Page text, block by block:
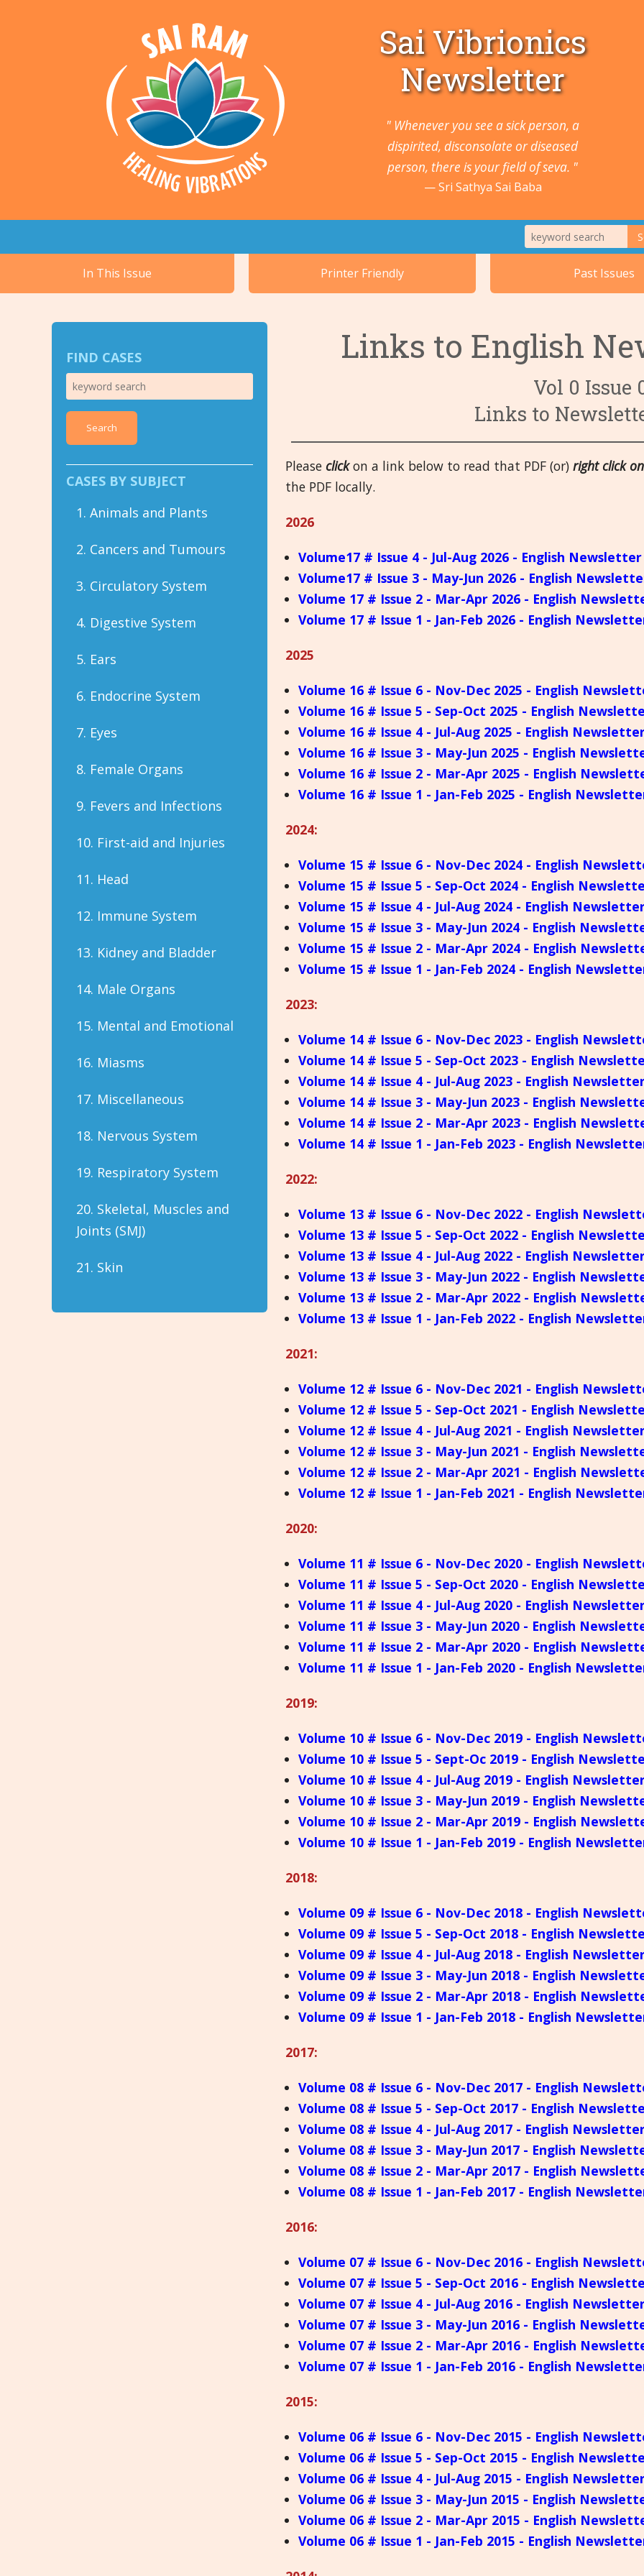
Sai Vibrionics
Newsletter
" Whenever you see a sick person, a
dispirited, disconsolate or diseased
person, there is your field of seva. "
Sri Sathya Sai Baba
1. Animals
3.
6. Endocrine
8. Female
9. Fevers
11. Head
12. Immune
13. Kidney
15. Mental
16. Miasms
17.
19.
20. Skeletal,
21.Skin
In This Issue Printer Friendly Past Issues
FIND CASES
Search
CASES BY SUBJECT
1. Animals and Plants
2. Cancers and Tumours
3. Circulatory System
4. Digestive System
5. Ears
6. Endocrine System
7. Eyes
8. Female Organs
9. Fevers and Infections
10. First-aid and Injuries
11. Head
12. Immune System
13. Kidney and Bladder
14. Male Organs
15. Mental and Emotional
16. Miasms
17. Miscellaneous
18. Nervous System
19. Respiratory System
20. Skeletal, Muscles and
Joints (SMJ)
21. Skin
Links to English
Vol 0 Issue
Links to
Please clickon a link below to read that PDF (or) right click
the PDF locally.
2026
Volume17 # Issue 4 - Jul-Aug 2026 - English Newsletter
Volume17 # Issue 3 - May-Jun 2026 - English
Volume 17 # Issue 2 - Mar-Apr 2026 - English
Volume 17 # Issue 1 - Jan-Feb 2026 - English
2025
Volume 16 # Issue 6 - Nov-Dec 2025 - English
Volume 16 # Issue 5 - Sep-Oct 2025 - English
Volume 16 # Issue 4 - Jul-Aug 2025 - English
Volume 16 # Issue 3 - May-Jun 2025 - English
Volume 16 # Issue 2 - Mar-Apr 2025 - English
Volume 16 # Issue 1 - Jan-Feb 2025 - English
2024:
Volume 15 # Issue 6 - Nov-Dec 2024 - English
Volume 15 # Issue 5 - Sep-Oct 2024 - English
Volume 15 # Issue 4 - Jul-Aug 2024 - English
Volume 15 # Issue 3 - May-Jun 2024 - English
Volume 15 # Issue 2 - Mar-Apr 2024 - English
Volume 15 # Issue 1 - Jan-Feb 2024 - English
2023:
Volume 14 # Issue 6 - Nov-Dec 2023 - English
Volume 14 # Issue 5 - Sep-Oct 2023 - English
Volume 14 # Issue 4 - Jul-Aug 2023 - English
Volume 14 # Issue 3 - May-Jun 2023 - English
Volume 14 # Issue 2 - Mar-Apr 2023 - English
Volume 14 # Issue 1 - Jan-Feb 2023 - English
2022:
Volume 13 # Issue 6 - Nov-Dec 2022 - English
Volume 13 # Issue 5 - Sep-Oct 2022 - English
Volume 13 # Issue 4 - Jul-Aug 2022 - English
Volume 13 # Issue 3 - May-Jun 2022 - English
Volume 13 # Issue 2 - Mar-Apr 2022 - English
Volume 13 # Issue 1 - Jan-Feb 2022 - English
2021:
Volume 12 # Issue 6 - Nov-Dec 2021 - English
Volume 12 # Issue 5 - Sep-Oct 2021 - English
Volume 12 # Issue 4 - Jul-Aug 2021 - English
Volume 12 # Issue 3 - May-Jun 2021 - English
Volume 12 # Issue 2 - Mar-Apr 2021 - English
Volume 12 # Issue 1 - Jan-Feb 2021 - English
2020:
Volume 11 # Issue 6 - Nov-Dec 2020 - English
Volume 11 # Issue 5 - Sep-Oct 2020 - English
Volume 11 # Issue 4 - Jul-Aug 2020 - English
Volume 11 # Issue 3 - May-Jun 2020 - English
Volume 11 # Issue 2 - Mar-Apr 2020 - English
Volume 11 # Issue 1 - Jan-Feb 2020 - English
2019:
Volume 10 # Issue 6 - Nov-Dec 2019 - English
Volume 10 # Issue 5 - Sept-Oc 2019 - English
Volume 10 # Issue 4 - Jul-Aug 2019 - English
Volume 10 # Issue 3 - May-Jun 2019 - English
Volume 10 # Issue 2 - Mar-Apr 2019 - English
Volume 10 # Issue 1 - Jan-Feb 2019 - English
2018:
Volume 09 # Issue 6 - Nov-Dec 2018 - English
Volume 09 # Issue 5 - Sep-Oct 2018 - English
Volume 09 # Issue 4 - Jul-Aug 2018 - English
Volume 09 # Issue 3 - May-Jun 2018 - English
Volume 09 # Issue 2 - Mar-Apr 2018 - English
Volume 09 # Issue 1 - Jan-Feb 2018 - English
2017:
Volume 08 # Issue 6 - Nov-Dec 2017 - English
Volume 08 # Issue 5 - Sep-Oct 2017 - English
Volume 08 # Issue 4 - Jul-Aug 2017 - English
Volume 08 # Issue 3 - May-Jun 2017 - English
Volume 08 # Issue 2 - Mar-Apr 2017 - English
Volume 08 # Issue 1 - Jan-Feb 2017 - English
2016:
Volume 07 # Issue 6 - Nov-Dec 2016 - English
Volume 07 # Issue 5 - Sep-Oct 2016 - English
Volume 07 # Issue 4 - Jul-Aug 2016 - English
Volume 07 # Issue 3 - May-Jun 2016 - English
Volume 07 # Issue 2 - Mar-Apr 2016 - English
Volume 07 # Issue 1 - Jan-Feb 2016 - English
2015:
Volume 06 # Issue 6 - Nov-Dec 2015 - English
Volume 06 # Issue 5 - Sep-Oct 2015 - English
Volume 06 # Issue 4 - Jul-Aug 2015 - English
Volume 06 # Issue 3 - May-Jun 2015 - English
Volume 06 # Issue 2 - Mar-Apr 2015 - English
Volume 06 # Issue 1 - Jan-Feb 2015 - English